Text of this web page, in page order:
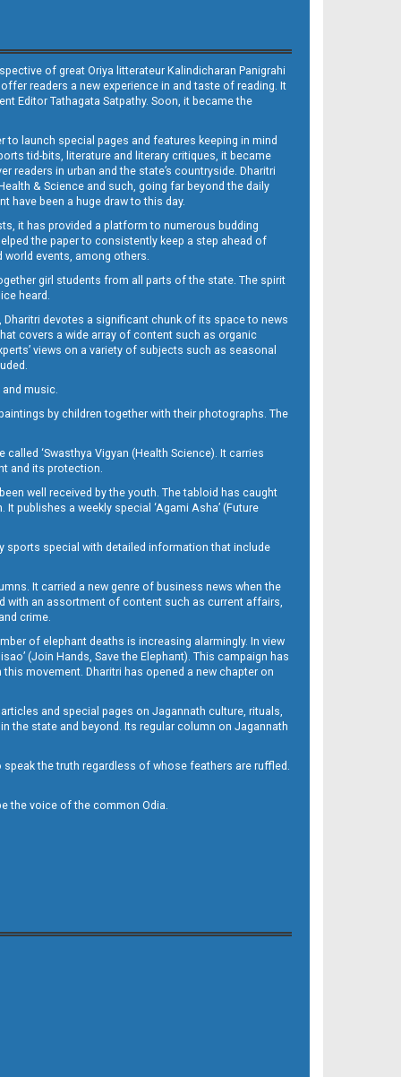
of great Oriya litterateur Kalindicharan Panigrahi
readers a new experience in and taste of reading. It
Editor Tathagata Satpathy. Soon, it became the
launch special pages and features keeping in mind
tid-bits, literature and literary critiques, it became
in urban and the state’s countryside. Dharitri
& Science and such, going far beyond the daily
have been a huge draw to this day.
it has provided a platform to numerous budding
the paper to consistently keep a step ahead of
events, among others.
girl students from all parts of the state. The spirit
heard.
devotes a significant chunk of its space to news
covers a wide array of content such as organic
views on a variety of subjects such as seasonal
music.
by children together with their photographs. The
‘Swasthya Vigyan (Health Science). It carries
and its protection.
well received by the youth. The tabloid has caught
publishes a weekly special ‘Agami Asha’ (Future
sports special with detailed information that include
It carried a new genre of business news when the
with an assortment of content such as current affairs,
crime.
of elephant deaths is increasing alarmingly. In view
(Join Hands, Save the Elephant). This campaign has
movement. Dharitri has opened a new chapter on
and special pages on Jagannath culture, rituals,
the state and beyond. Its regular column on Jagannath
the truth regardless of whose feathers are ruffled.
the voice of the common Odia.